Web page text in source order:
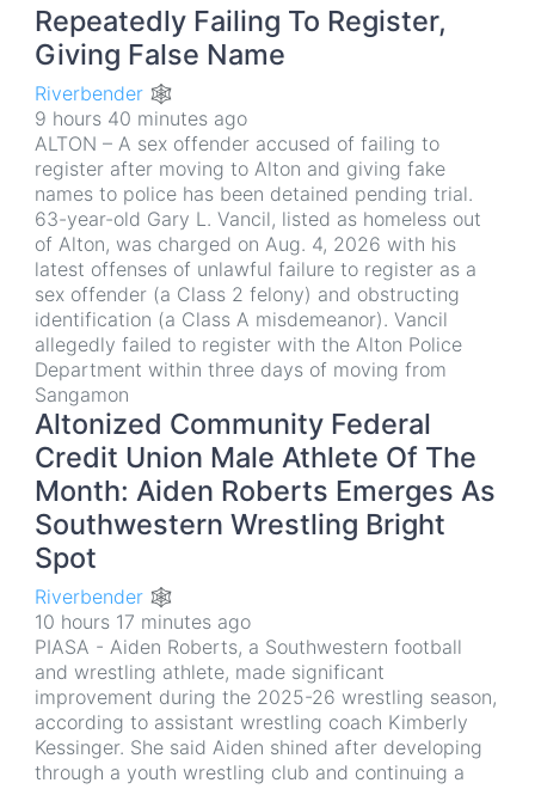
Repeatedly Failing To Register,
Giving False Name
Riverbender 🕸
9 hours 40 minutes ago
ALTON – A sex offender accused of failing to
register after moving to Alton and giving fake
names to police has been detained pending trial.
63-year-old Gary L. Vancil, listed as homeless out
of Alton, was charged on Aug. 4, 2026 with his
latest offenses of unlawful failure to register as a
sex offender (a Class 2 felony) and obstructing
identification (a Class A misdemeanor). Vancil
allegedly failed to register with the Alton Police
Department within three days of moving from
Sangamon
Altonized Community Federal
Credit Union Male Athlete Of The
Month: Aiden Roberts Emerges As
Southwestern Wrestling Bright
Spot
Riverbender 🕸
10 hours 17 minutes ago
PIASA - Aiden Roberts, a Southwestern football
and wrestling athlete, made significant
improvement during the 2025-26 wrestling season,
according to assistant wrestling coach Kimberly
Kessinger. She said Aiden shined after developing
through a youth wrestling club and continuing a